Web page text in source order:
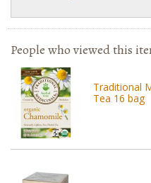
People who viewed this
Traditional
Tea 16 bag